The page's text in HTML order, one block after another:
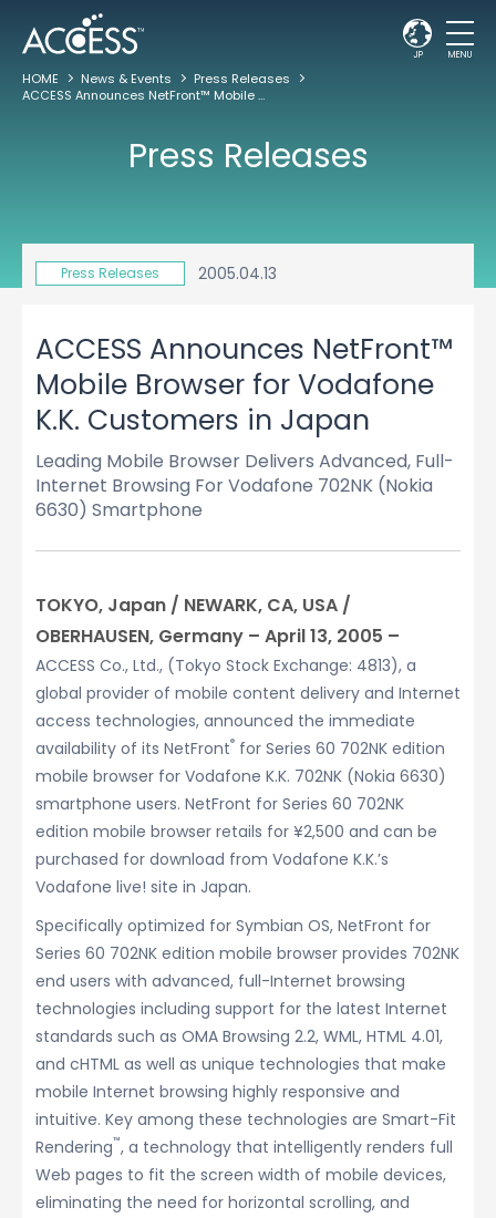
JP MENU
HOME News & Events
Press Releases
ACCESS Announces NetFront™ Mobile Browser for Vodafone K.K. Customers in Japan
Press Releases
Press Releases 2005.04.13
ACCESS Announces NetFront™
Mobile Browser for Vodafone
K.K. Customers in Japan
Leading Mobile Browser Delivers Advanced, Full-
Internet Browsing For Vodafone 702NK (Nokia
6630) Smartphone
TOKYO, Japan / NEWARK, CA, USA /
OBERHAUSEN, Germany – April 13, 2005 –
ACCESS Co., Ltd., (Tokyo Stock Exchange: 4813), a
global provider of mobile content delivery and Internet
access technologies, announced the immediate
availability of its NetFront® for Series 60 702NK edition
mobile browser for Vodafone K.K. 702NK (Nokia 6630)
smartphone users. NetFront for Series 60 702NK
edition mobile browser retails for ¥2,500 and can be
purchased for download from Vodafone K.K.’s
Vodafone live! site in Japan.
Specifically optimized for Symbian OS, NetFront for
Series 60 702NK edition mobile browser provides 702NK
end users with advanced, full-Internet browsing
technologies including support for the latest Internet
standards such as OMA Browsing 2.2, WML, HTML 4.01,
and cHTML as well as unique technologies that make
mobile Internet browsing highly responsive and
intuitive. Key among these technologies are Smart-Fit
Rendering™, a technology that intelligently renders full
Web pages to fit the screen width of mobile devices,
eliminating the need for horizontal scrolling, and